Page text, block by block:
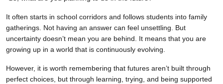
It often starts in school corridors and follows students into family
gatherings. Not having an answer can feel unsettling. But
uncertainty doesn’t mean you are behind. It means that you are
growing up in a world that is continuously evolving.
However, it is worth remembering that futures aren’t built through
perfect choices, but through learning, trying, and being supported